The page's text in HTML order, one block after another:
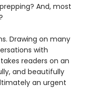
And, most
Drawing on many
with
readers on an
and beautifully
an urgent